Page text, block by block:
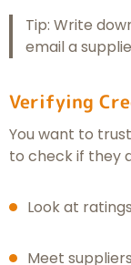
Tip: Write
email a
Verifying
You want to
to check if they
Look at
Meet